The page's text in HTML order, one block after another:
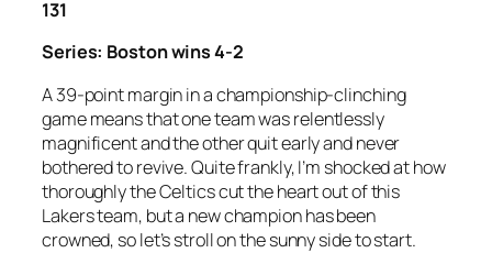
131
Series: Boston wins 4-2
A 39-point margin in a championship-clinching
game means that one team was relentlessly
magnificent and the other quit early and never
bothered to revive. Quite frankly, I’m shocked at how
thoroughly the Celtics cut the heart out of this
Lakers team, but a new champion has been
crowned, so let’s stroll on the sunny side to start.